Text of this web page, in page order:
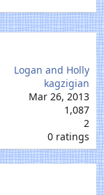
Logan and Holly
kagzigian
Mar 26, 2013
1,087
2
0
.
0
0 ratings